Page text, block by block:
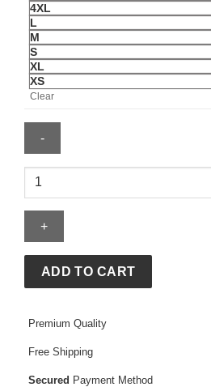
4XL
L
M
S
XL
XS
Clear
Red
Blue
Chevron
Coat
quantity
ADD TO CART
Premium Quality
Free Shipping
Secured Payment Method